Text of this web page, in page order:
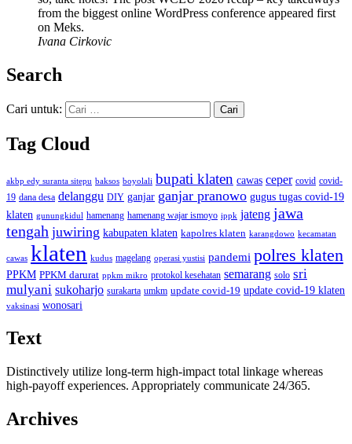
from the biggest online WordPress conference appeared first
on Meks.
Ivana Cirkovic
Search
Cari untuk:
Tag Cloud
akbp edy suranta sitepu baksos boyolali bupati klaten cawas ceper covid covid-
19 dana desa delanggu DIY ganjar ganjar pranowo gugus tugas covid-19
klaten gunungkidul hamenang hamenang wajar ismoyo ippk jateng jawa
tengah juwiring kabupaten klaten kapolres klaten karangdowo kecamatan
cawas klaten kudus magelang operasi yustisi pandemi polres klaten
PPKM PPKM darurat ppkm mikro protokol kesehatan semarang solo sri
mulyani sukoharjo surakarta umkm update covid-19 update covid-19 klaten
vaksinasi wonosari
Text
Distinctively utilize long-term high-impact total linkage whereas
high-payoff experiences. Appropriately communicate 24/365.
Archives